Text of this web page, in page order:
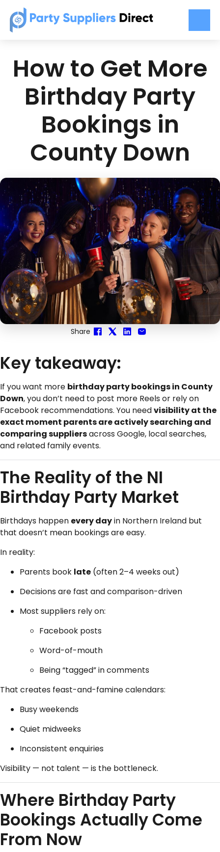
How to Get More
Birthday Party
Bookings in
County Down
Share
Key takeaway:
If you want more birthday party bookings in County
Down, you don’t need to post more Reels or rely on
Facebook recommendations. You needvisibility at the
exact moment parents are actively searching and
comparing suppliersacross Google, local searches,
and related family events.
The Reality of the NI
Birthday Party Market
Birthdays happen every dayin Northern Ireland but
that doesn’t mean bookings are easy.
In reality:
Parents book late (often 2–4 weeks out)
Decisions are fast and comparison-driven
Most suppliers rely on:
Facebook posts
Word-of-mouth
Being “tagged” in comments
That creates feast-and-famine calendars:
Busy weekends
Quiet midweeks
Inconsistent enquiries
Visibility — not talent — is the bottleneck.
Where Birthday Party
Bookings Actually Come
From Now